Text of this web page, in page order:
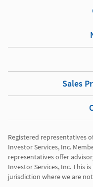
Sales
Registered representatives
Investor Services, Inc.
representatives offer
Investor Services, Inc. This
jurisdiction where we are